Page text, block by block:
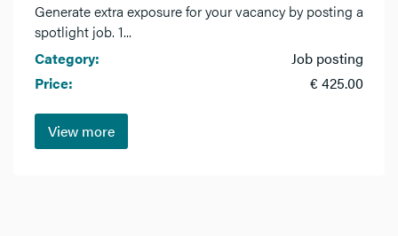
Generate extra exposure for your vacancy by posting a
spotlight job. 1...
Category:
Job posting
Price:
€ 425.00
View more